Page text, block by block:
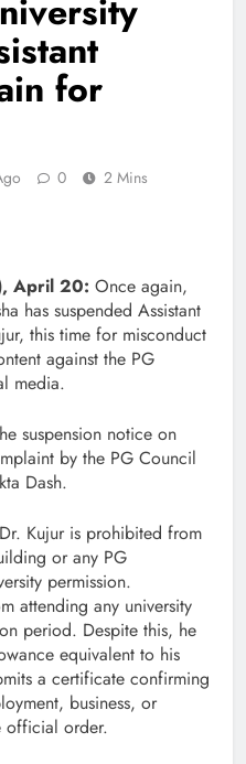
for
0 2 Mins
April 20: Once again,
has suspended Assistant
this time for misconduct
against the PG
media.
suspension notice on
by the PG Council
Dash.
Kujur is prohibited from
or any PG
permission.
attending any university
period. Despite this, he
equivalent to his
a certificate confirming
business, or
official order.